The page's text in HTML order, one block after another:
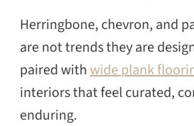
Herringbone, chevron, and
are not trends they are
paired withwide plank
interiors that feel curated,
enduring.